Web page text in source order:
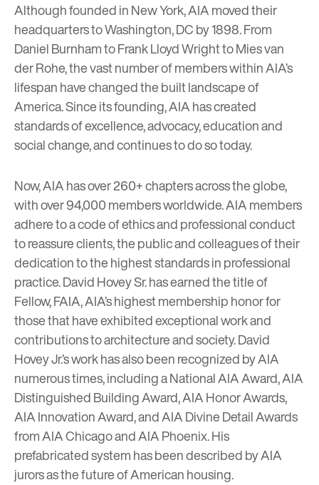
Although founded in New York, AIA moved their
headquarters to Washington, DC by 1898. From
Daniel Burnham to Frank Lloyd Wright to Mies van
der Rohe, the vast number of members within AIA’s
lifespan have changed the built landscape of
America. Since its founding, AIA has created
standards of excellence, advocacy, education and
social change, and continues to do so today.
Now, AIA has over 260+ chapters across the globe,
with over 94,000 members worldwide. AIA members
adhere to a code of ethics and professional conduct
to reassure clients, the public and colleagues of their
dedication to the highest standards in professional
practice. David Hovey Sr. has earned the title of
Fellow, FAIA, AIA’s highest membership honor for
those that have exhibited exceptional work and
contributions to architecture and society.David
Hovey Jr.’s work has also been recognized by AIA
numerous times, including a National AIA Award, AIA
Distinguished Building Award, AIA Honor Awards,
AIA Innovation Award, and AIA Divine Detail Awards
from AIA Chicago and AIA Phoenix. His
prefabricated system has been described by AIA
jurors as the future of American housing.